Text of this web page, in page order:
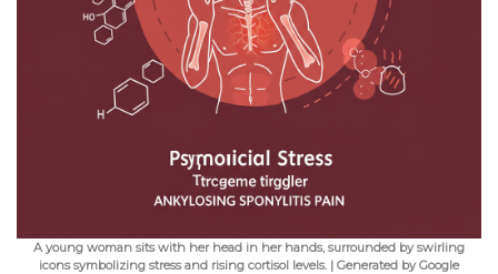
A young woman sits with her head in her hands, surrounded by swirling
icons symbolizing stress and rising cortisol levels. | Generated by Google